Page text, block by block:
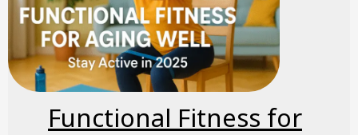
Functional Fitness for